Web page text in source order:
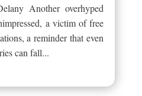
Another overhyped
a victim of free
a reminder that even
can fall...